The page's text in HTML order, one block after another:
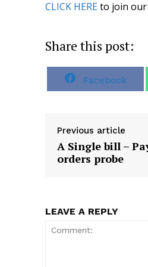
CLICK HEREto join our
Share this post:
S
h
n
Facebook
Previous article
A Single bill –
orders probe
LEAVE A REPLY